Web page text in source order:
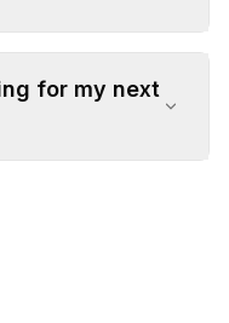
for my next